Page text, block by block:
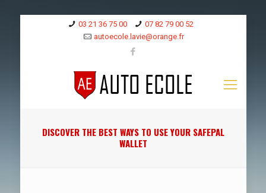
03 21 36 75 00
07 82 79 00 52
autoecole.lavie@orange.fr
DISCOVER THE BEST WAYS TO USE YOUR SAFEPAL
WALLET